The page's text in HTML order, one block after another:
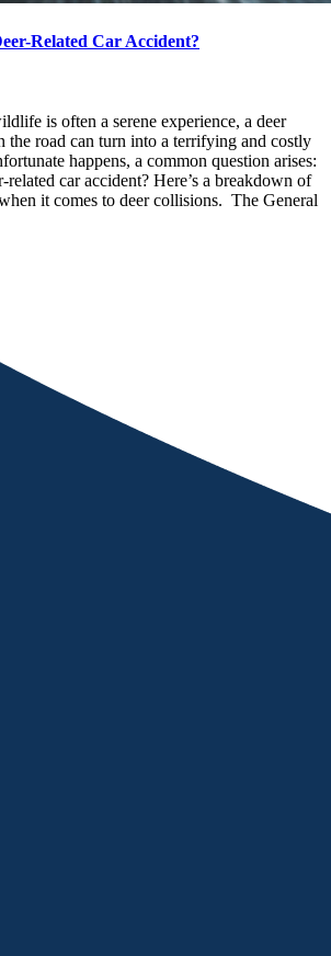
Related Car Accident?
is often a serene experience, a deer
the road can turn into a terrifying and costly
happens, a common question arises:
car accident? Here’s a breakdown of
it comes to deer collisions. The General